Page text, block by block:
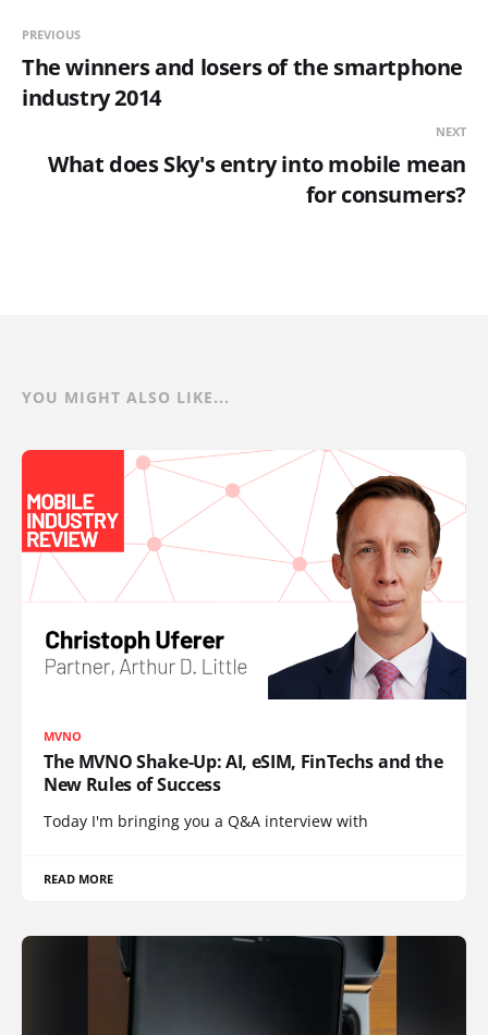
PREVIOUS
The winners and losers of the smartphone
industry 2014
NEXT
What does Sky's entry into mobile mean
for consumers?
YOU MIGHT ALSO LIKE...
MVNO
The MVNO Shake-Up: AI, eSIM, FinTechs and the
New Rules of Success
Today I'm bringing you a Q&A interview with
READ MORE